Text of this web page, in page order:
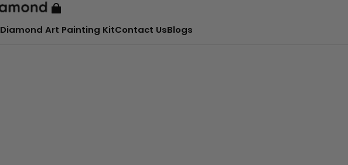
Diamond Art Painting KitContact UsBlogs